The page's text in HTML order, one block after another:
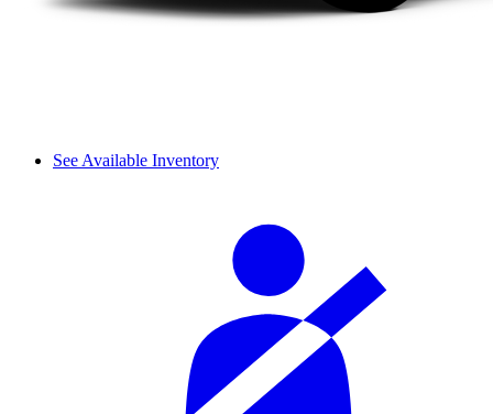
See Available Inventory